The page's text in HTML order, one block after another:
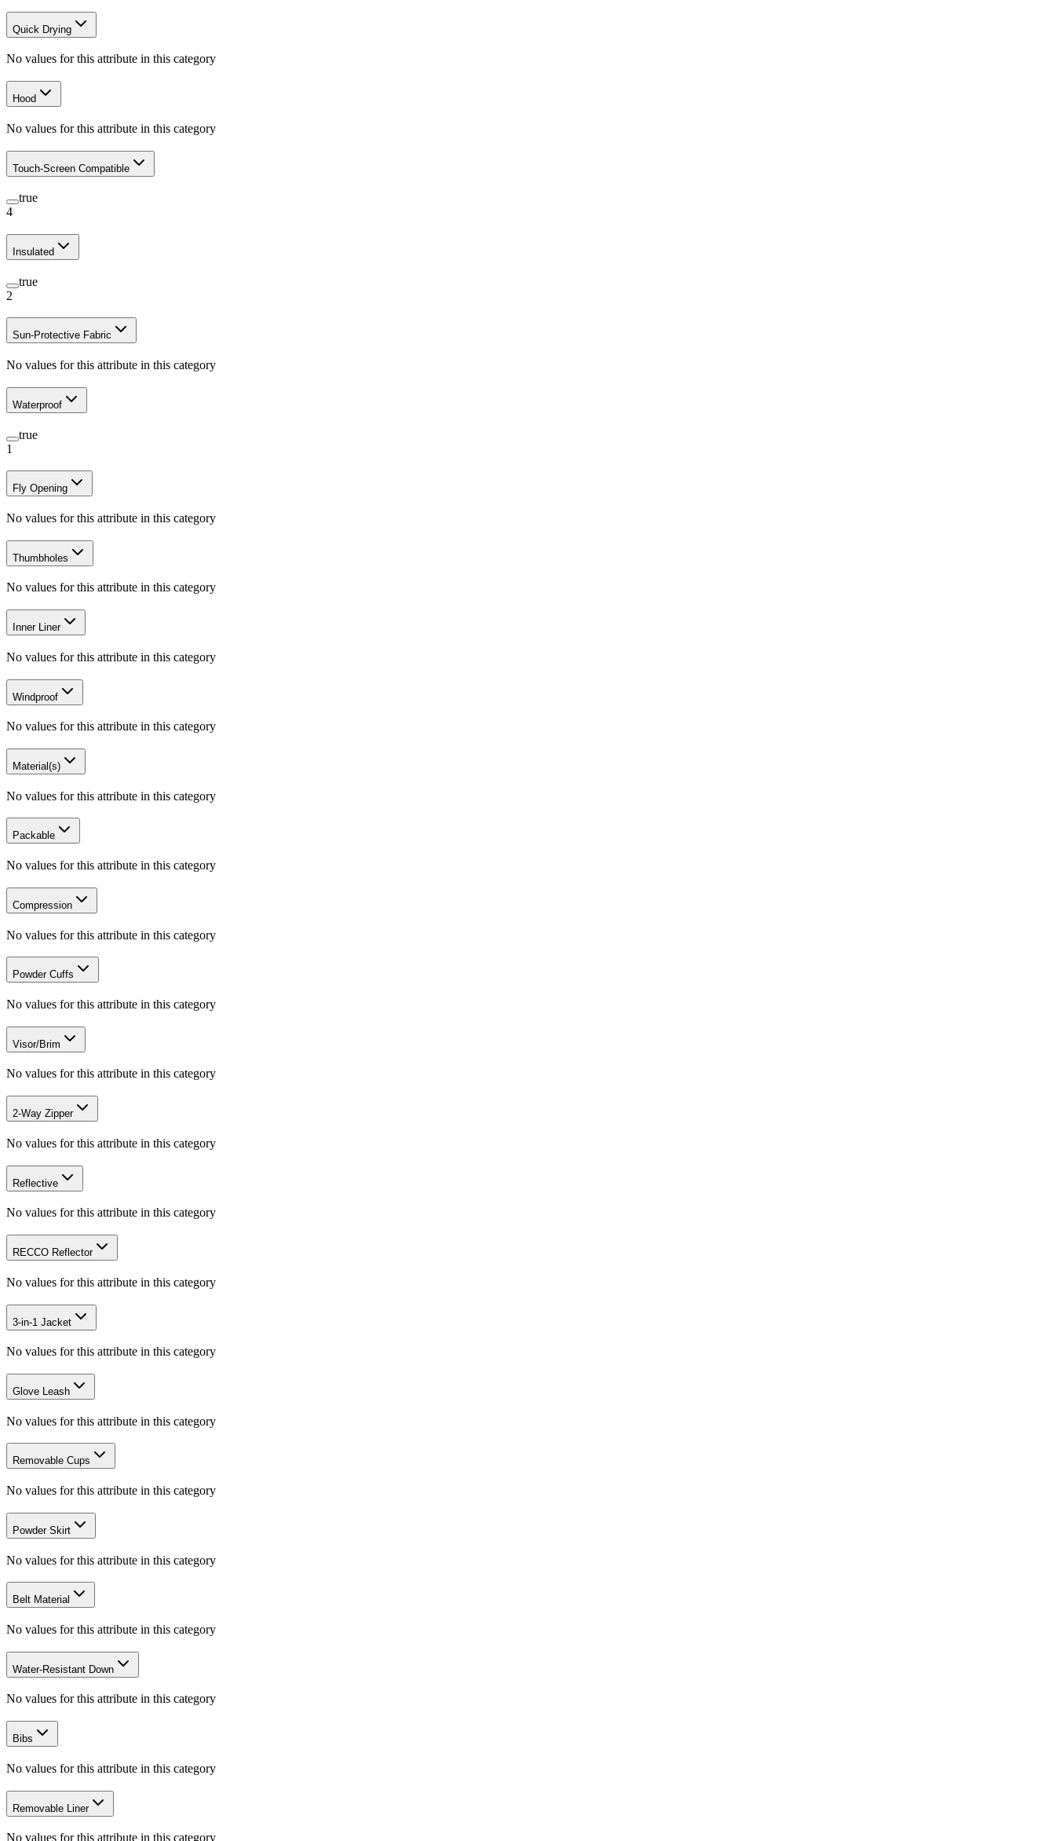
Quick Drying
No values for this attribute in this category
Hood
No values for this attribute in this category
Touch-Screen Compatible
true
4
Insulated
true
2
Sun-Protective Fabric
No values for this attribute in this category
Waterproof
true
1
Fly Opening
No values for this attribute in this category
Thumbholes
No values for this attribute in this category
Inner Liner
No values for this attribute in this category
Windproof
No values for this attribute in this category
Material(s)
No values for this attribute in this category
Packable
No values for this attribute in this category
Compression
No values for this attribute in this category
Powder Cuffs
No values for this attribute in this category
Visor/Brim
No values for this attribute in this category
2-Way Zipper
No values for this attribute in this category
Reflective
No values for this attribute in this category
RECCO Reflector
No values for this attribute in this category
3-in-1 Jacket
No values for this attribute in this category
Glove Leash
No values for this attribute in this category
Removable Cups
No values for this attribute in this category
Powder Skirt
No values for this attribute in this category
Belt Material
No values for this attribute in this category
Water-Resistant Down
No values for this attribute in this category
Bibs
No values for this attribute in this category
Removable Liner
No values for this attribute in this category